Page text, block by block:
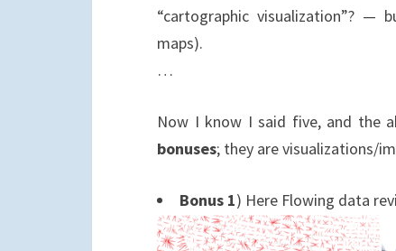
“cartographic visualization”? —
maps).
…
Now I know I said five, and the
bonuses; they are visualizations/
Bonus 1) Here Flowing data